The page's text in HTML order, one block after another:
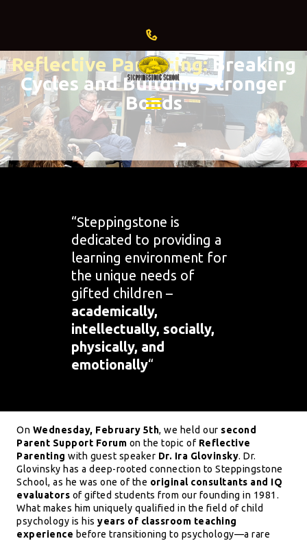
HOME
ABOUT US
ADMISSIONS
GIVING
EVENTS
& NEWS
BLOG
Reflective Parenting:Breaking
Cycles and Building Stronger
Bonds
“Steppingstone is
dedicated to providing a
learning environment for
the unique needs of
gifted children –
academically,
intellectually, socially,
physically, and
emotionally“
On Wednesday, February 5th, we held our second
Parent Support Forum on the topic of Reflective
Parenting with guest speaker Dr. Ira Glovinsky. Dr.
Glovinsky has a deep-rooted connection to Steppingstone
School, as he was one of the original consultants and IQ
evaluators of gifted students from our founding in 1981.
What makes him uniquely qualified in the field of child
psychology is his years of classroom teaching
experience before transitioning to psychology—a rare